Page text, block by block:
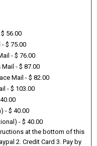
$ 56.00
- $ 75.00
- $ 76.00
- $ 87.00
Mail - $ 82.00
- $ 103.00
- $ 40.00
- $ 40.00
at the bottom of this